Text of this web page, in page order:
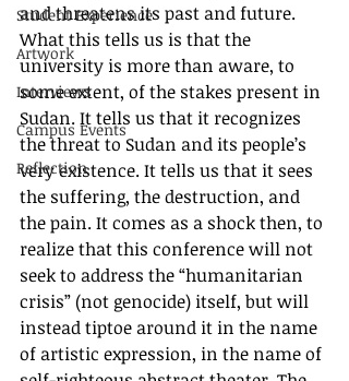
Student Experience
Artwork
Interviews
Campus Events
Reflection
and threatens its past and future.
What this tells us is that the
university is more than aware, to
some extent, of the stakes present in
Sudan. It tells us that it recognizes
the threat to Sudan and its people’s
very existence. It tells us that it sees
the suffering, the destruction, and
the pain. It comes as a shock then, to
realize that this conference will not
seek to address the “humanitarian
crisis” (not genocide) itself, but will
instead tiptoe around it in the name
of artistic expression, in the name of